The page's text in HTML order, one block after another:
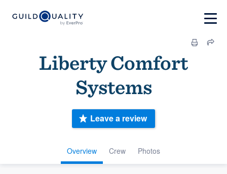
Liberty Comfort
Systems
Overview Crew Photos
Leave a review